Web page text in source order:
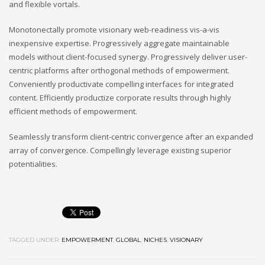
and flexible vortals.
Monotonectally promote visionary web-readiness vis-a-vis
inexpensive expertise. Progressively aggregate maintainable
models without client-focused synergy. Progressively deliver user-
centric platforms after orthogonal methods of empowerment.
Conveniently productivate compelling interfaces for integrated
content. Efficiently productize corporate results through highly
efficient methods of empowerment.
Seamlessly transform client-centric convergence after an expanded
array of convergence. Compellingly leverage existing superior
potentialities.
TAGGED UNDER: EMPOWERMENT, GLOBAL, NICHES, VISIONARY